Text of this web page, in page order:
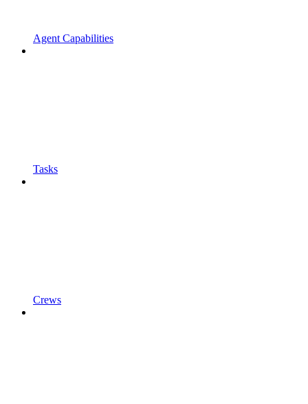
Agent Capabilities
Tasks
Crews